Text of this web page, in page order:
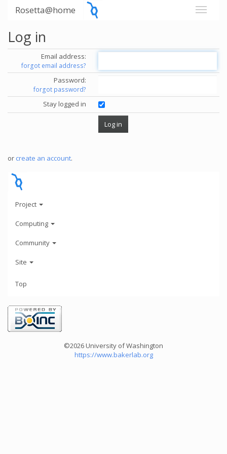
Rosetta@home
Log in
Email address:
forgot email address?
Password:
forgot password?
Stay logged in
or create an account.
Project
Computing
Community
Site
Top
©2026 University of Washington
https://www.bakerlab.org